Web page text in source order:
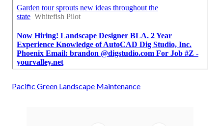
Pacific Green Landscape Maintenance